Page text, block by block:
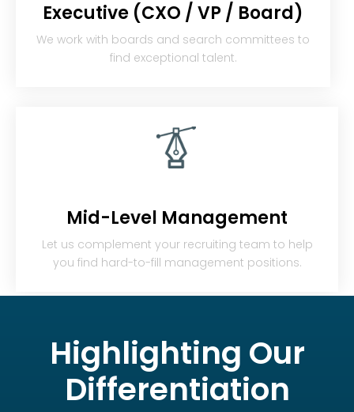
Executive (CXO / VP / Board)
We work with boards and search committees to
find exceptional talent.
Mid-Level Management
Let us complement your recruiting team to help
you find hard-to-fill management positions.
Highlighting Our
Differentiation